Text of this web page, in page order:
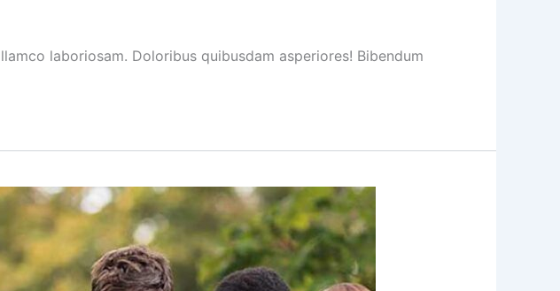
laboriosam. Doloribus quibusdam asperiores! Bibendum